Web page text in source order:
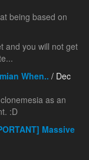
being based on
and you will not get
When.. / Dec
as an
:D
Massive